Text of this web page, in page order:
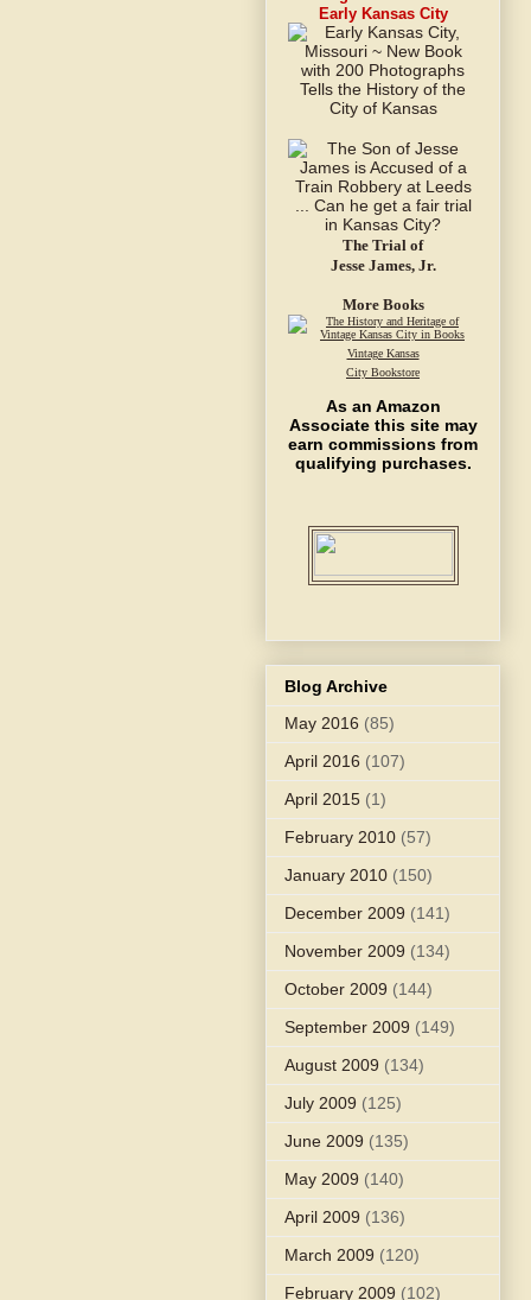
Early Kansas City
The Trial of
Jesse James, Jr.
More Books
Vintage Kansas
City Bookstore
As an Amazon
Associate this site may
earn commissions from
qualifying purchases.
Blog Archive
May 2016 (85)
April 2016 (107)
April 2015 (1)
February 2010 (57)
January 2010 (150)
December 2009 (141)
November 2009 (134)
October 2009 (144)
September 2009 (149)
August 2009 (134)
July 2009 (125)
June 2009 (135)
May 2009 (140)
April 2009 (136)
March 2009 (120)
February 2009 (102)